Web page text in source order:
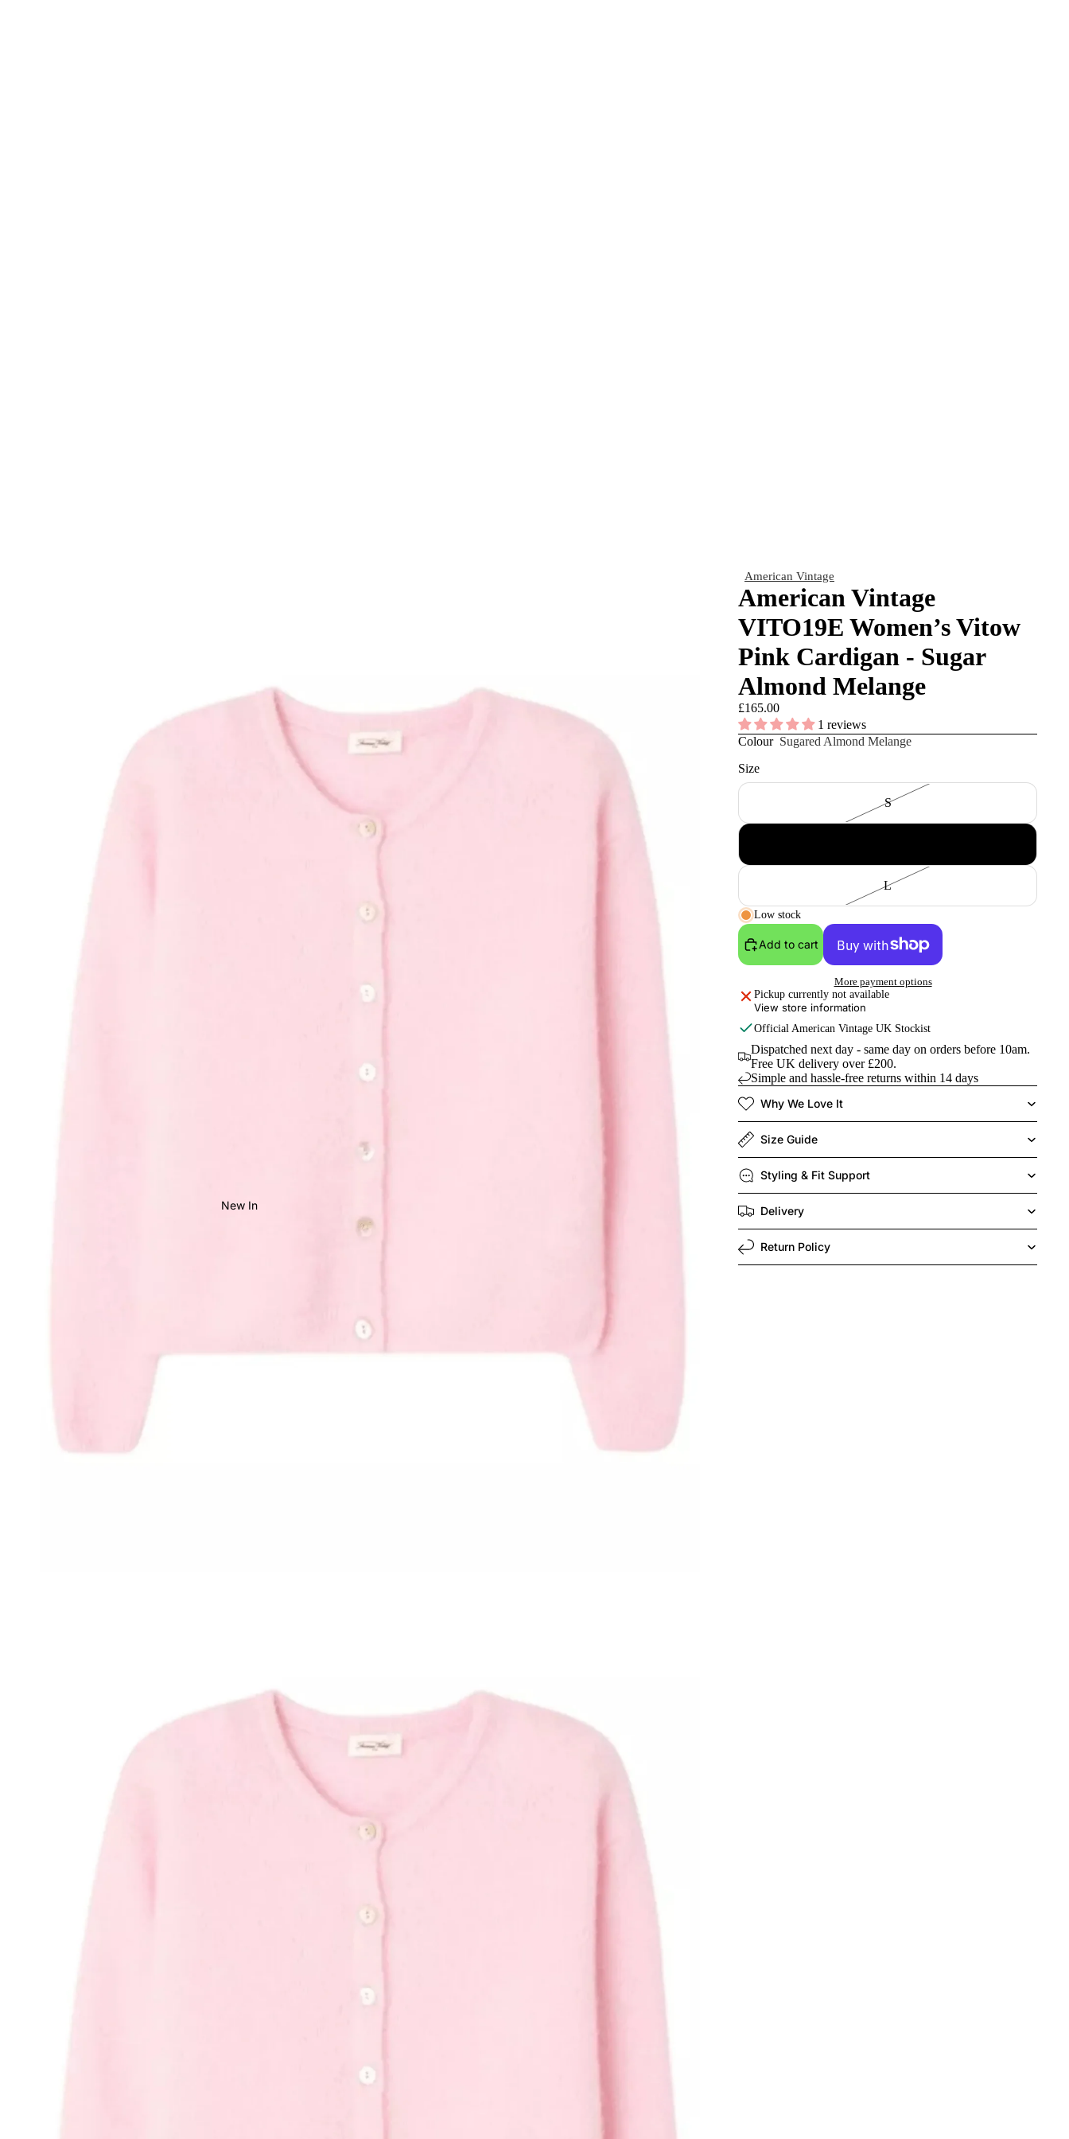
New In
American Vintage
American Vintage
VITO19E Women’s Vitow
Pink Cardigan - Sugar
Almond Melange
£165.00
1 reviews
Colour Sugared Almond Melange
Size
S
L
Low stock
Add to cart
More payment options
Pickup currently not available
View store information
Official American Vintage UK Stockist
Dispatched next day - same day on orders before 10am.
Free UK delivery over £200.
Simple and hassle-free returns within 14 days
Why We Love It
Size Guide
Styling & Fit Support
Delivery
Return Policy